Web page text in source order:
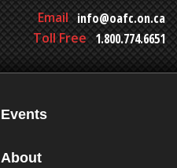
Email info@oafc.on.ca
Toll Free 1.800.774.6651
Events
About